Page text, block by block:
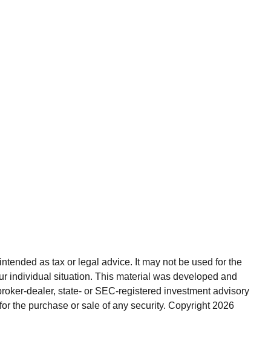
as tax or legal advice. It may not be used for the
individual situation. This material was developed and
dealer, state- or SEC-registered investment advisory
the purchase or sale of any security. Copyright 2026